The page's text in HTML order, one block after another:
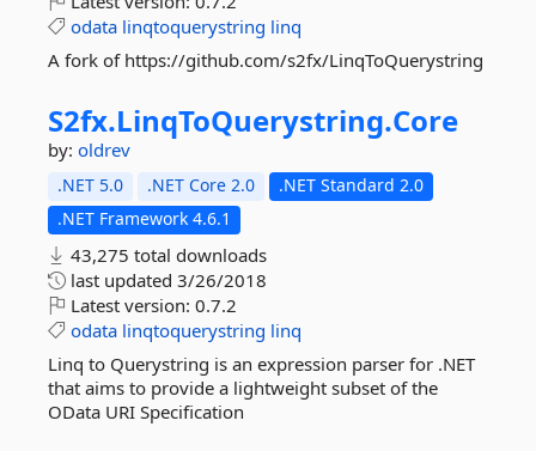
odata linqtoquerystring linq
A fork of https://github.com/s2fx/LinqToQuerystring
S2fx.LinqToQuerystring.Core
by: oldrev
.NET 5.0 .NET Core 2.0
.NET Standard 2.0
.NET Framework 4.6.1
43,275 total downloads
last updated 3/26/2018
Latest version: 0.7.2
odata linqtoquerystring linq
Linq to Querystring is an expression parser for .NET
that aims to provide a lightweight subset of the
OData URI Specification